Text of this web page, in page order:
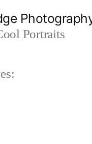
Portraits